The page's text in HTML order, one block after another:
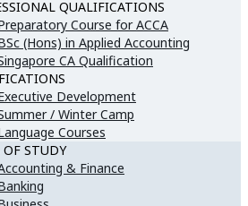
QUALIFICATIONS
Course for ACCA
(Hons) in Applied Accounting
CA Qualification
Development
/ Winter Camp
Courses
OF STUDY
& Finance